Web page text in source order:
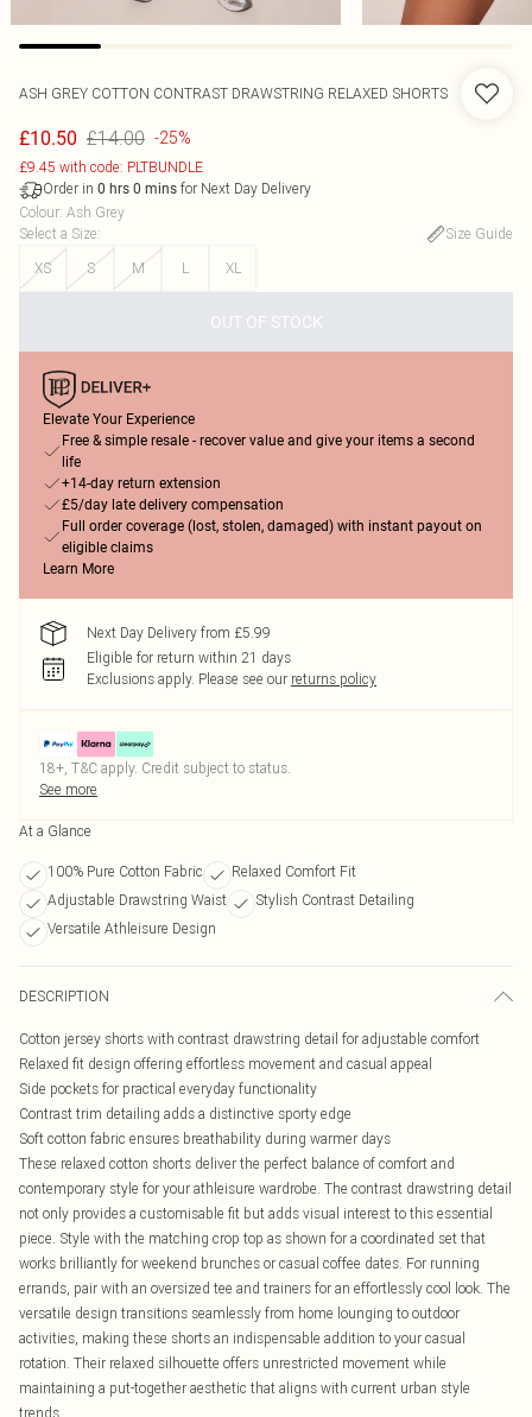
ASH GREY COTTON CONTRAST DRAWSTRING RELAXED SHORTS
£10.50 £14.00 -25%
£9.45 with code: PLTBUNDLE
Order in 0 hrs 0 mins for Next Day Delivery
Colour: Ash Grey
Select a Size:
Size Guide
XS
S M L XL
OUT OF STOCK
Elevate Your Experience
Free & simple resale - recover value and give your items a second
life
+14-day return extension
£5/day late delivery compensation
Full order coverage (lost, stolen, damaged) with instant payout on
eligible claims
Learn More
Next Day Delivery from £5.99
Eligible for return within 21 days
Exclusions apply. Please see our returns policy
18+, T&C apply. Credit subject to status.
See more
At a Glance
100% Pure Cotton Fabric
Relaxed Comfort Fit
Adjustable Drawstring Waist
Stylish Contrast Detailing
Versatile Athleisure Design
DESCRIPTION
Cotton jersey shorts with contrast drawstring detail for adjustable comfort
Relaxed fit design offering effortless movement and casual appeal
Side pockets for practical everyday functionality
Contrast trim detailing adds a distinctive sporty edge
Soft cotton fabric ensures breathability during warmer days
These relaxed cotton shorts deliver the perfect balance of comfort and
contemporary style for your athleisure wardrobe. The contrast drawstring detail
not only provides a customisable fit but adds visual interest to this essential
piece. Style with the matching crop top as shown for a coordinated set that
works brilliantly for weekend brunches or casual coffee dates. For running
errands, pair with an oversized tee and trainers for an effortlessly cool look. The
versatile design transitions seamlessly from home lounging to outdoor
activities, making these shorts an indispensable addition to your casual
rotation. Their relaxed silhouette offers unrestricted movement while
maintaining a put-together aesthetic that aligns with current urban style
trends.